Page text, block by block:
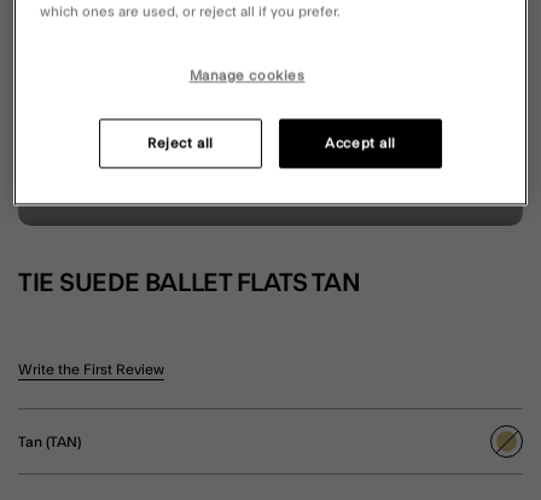
TIE SUEDE BALLET FLATS TAN
3.3 out of 5 Customer Rating
Write the First Review
Tan (TAN)
which ones are used, or reject all if you prefer.
Manage cookies
Reject all Accept all